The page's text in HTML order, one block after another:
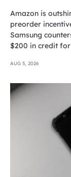
Amazon is
preorder
Samsung
$200 in credit
AUG 5, 2026